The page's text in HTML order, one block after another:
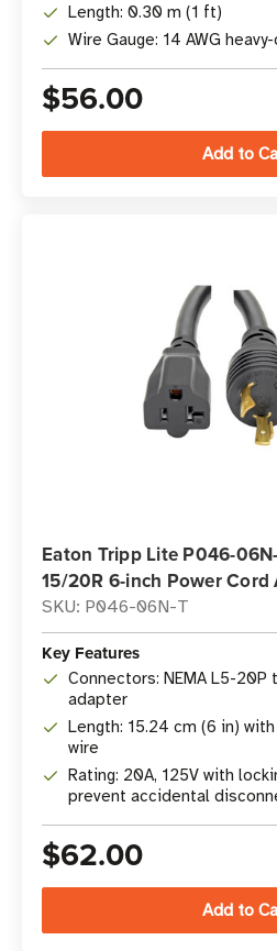
Length: 0.30 m (1 ft)
Wire Gauge: 14 AWG
$56.00
Eaton Tripp Lite P046-
15/20R 6-inch Power Cord
SKU: P046-06N-T
Key Features
Connectors: NEMA L5-20P
adapter
Length: 15.24 cm (6 in) with
wire
Rating: 20A, 125V with
prevent accidental
$62.00